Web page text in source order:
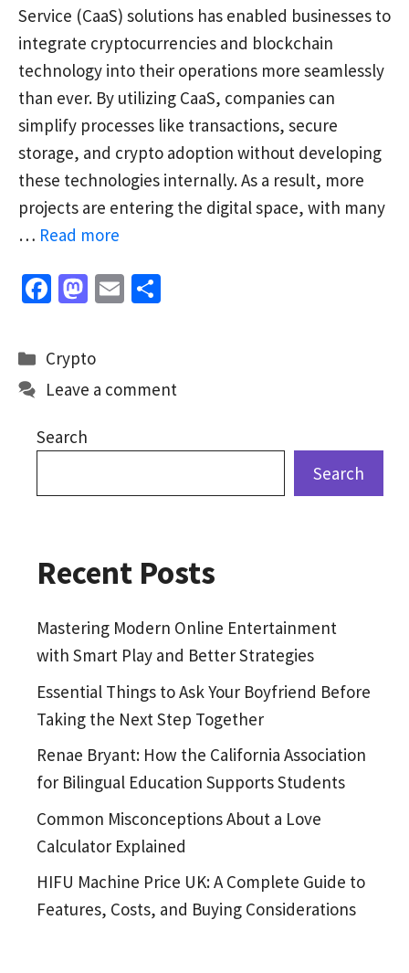
Service (CaaS) solutions has enabled businesses to
integrate cryptocurrencies and blockchain
technology into their operations more seamlessly
than ever. By utilizing CaaS, companies can
simplify processes like transactions, secure
storage, and crypto adoption without developing
these technologies internally. As a result, more
projects are entering the digital space, with many
… Read more
Fa
b
o
o
k
M
to
d
o
E
l
e
Categories
Crypto
Leave a comment
Search
Search
Recent Posts
Mastering Modern Online Entertainment
with Smart Play and Better Strategies
Essential Things to Ask Your Boyfriend Before
Taking the Next Step Together
Renae Bryant: How the California Association
for Bilingual Education Supports Students
Common Misconceptions About a Love
Calculator Explained
HIFU Machine Price UK: A Complete Guide to
Features, Costs, and Buying Considerations